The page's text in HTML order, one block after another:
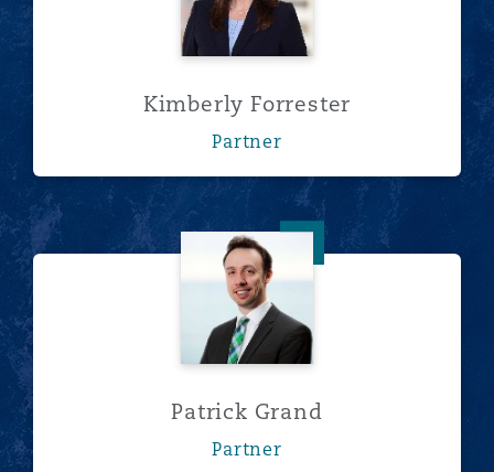
Kimberly Forrester
Partner
Patrick Grand
Patrick Grand
Partner